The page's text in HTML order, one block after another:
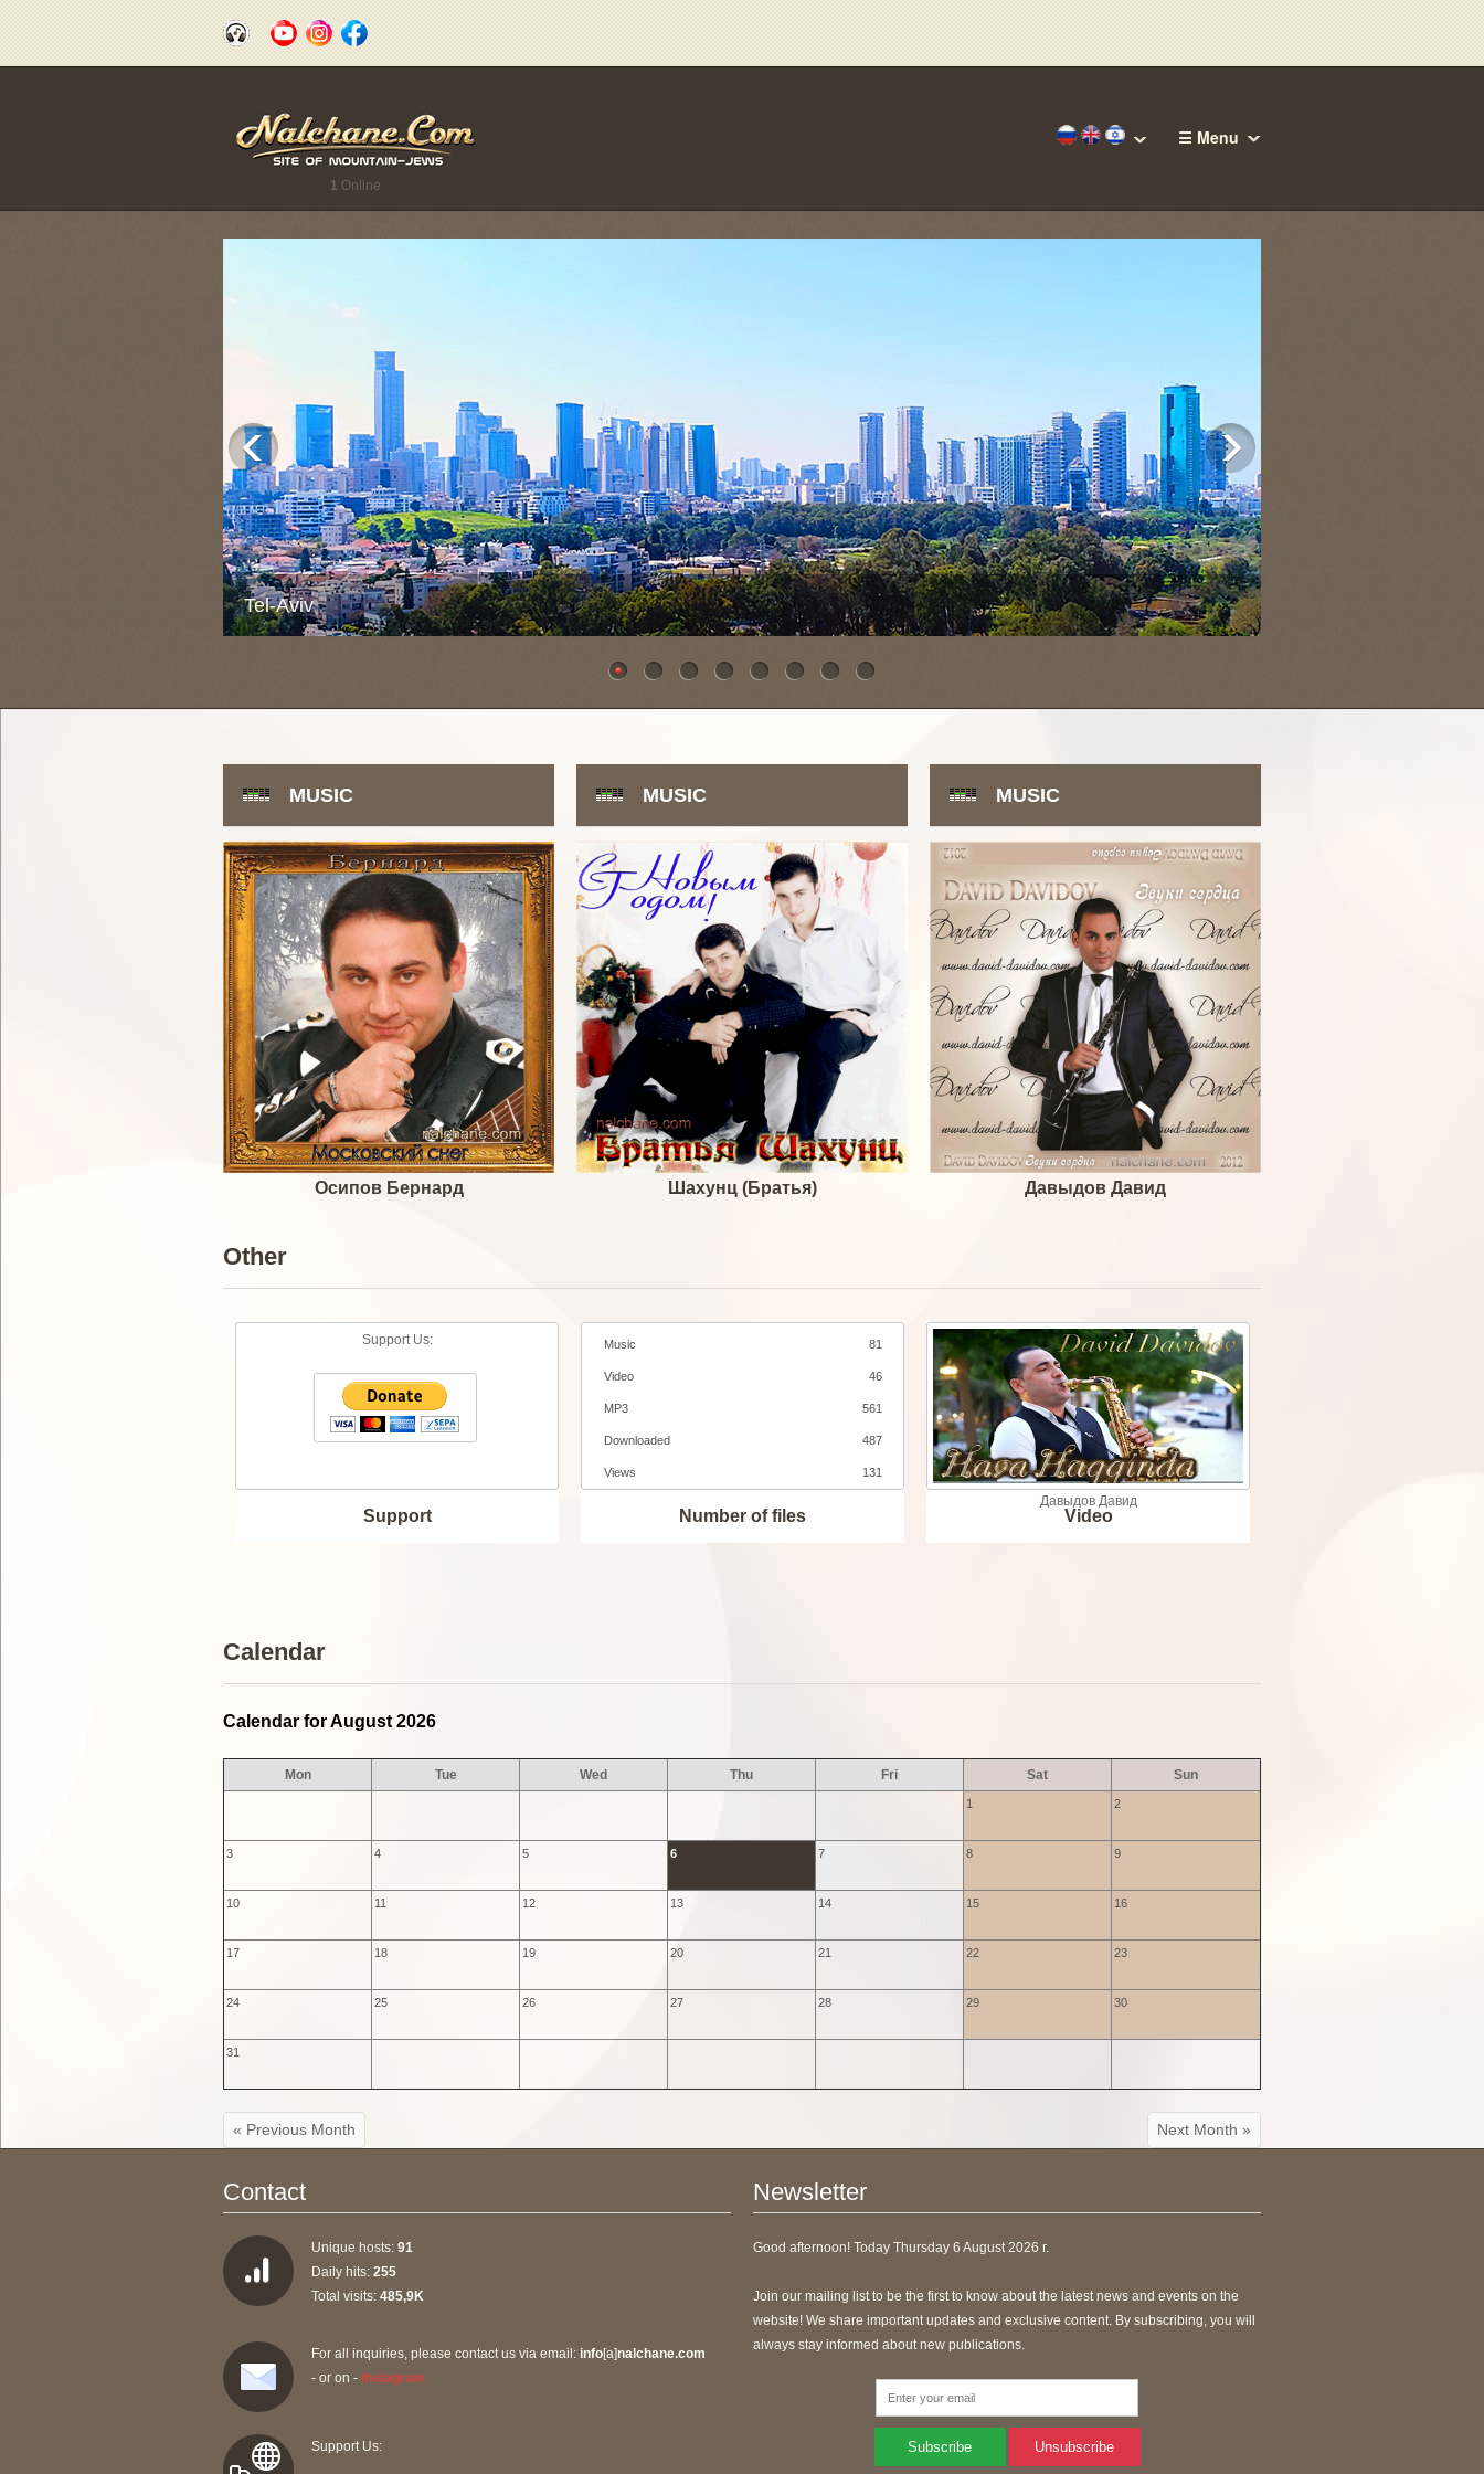
1 Online
☰ Menu
Tel-Aviv
MUSIC
Осипов Бернард
MUSIC
Шахунц (Братья)
MUSIC
Давыдов Давид
Other
Support Us:
Support
Music 81
Video 46
MP3 561
Downloaded 487
Views 131
Number of files
Давыдов Давид
Video
Calendar
Calendar for August 2026
Mon Tue Wed Thu Fri Sat Sun
1 2
3 4 5 6 7 8 9
10 11 12 13 14 15 16
17 18 19 20 21 22 23
24 25 26 27 28 29 30
31
« Previous Month Next Month »
Contact
Unique hosts: 91
Daily hits: 255
Total visits: 485,9K
For all inquiries, please contact us via email: info[a]nalchane.com
- or on - Instagram
Support Us:
Newsletter
Good afternoon! Today Thursday 6 August 2026 г.
Join our mailing list to be the first to know about the latest news and events on the
website! We share important updates and exclusive content. By subscribing, you will
always stay informed about new publications.
Subscribe Unsubscribe